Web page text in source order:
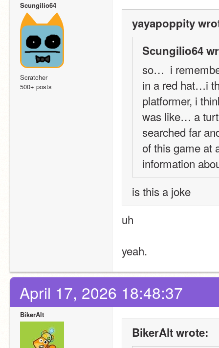
Scungilio64
Scratcher
500+ posts
yayapoppity
Scungilio64
so…  i
in a red hat…i
platformer, i
was like… a
searched far
of this game at
information
is this a joke
uh
yeah.
April 17, 2026 18:48:37
BikerAlt
BikerAlt wrote: